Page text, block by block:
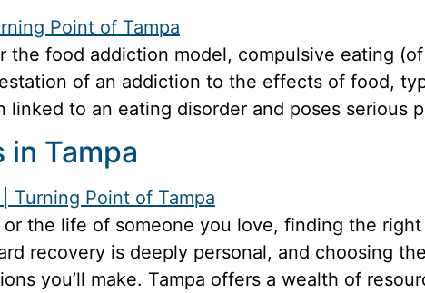
the food addiction model, compulsive eating
of an addiction to the effects of food,
to an eating disorder and poses serious
in Tampa
the life of someone you love, finding the
recovery is deeply personal, and choosing
you’ll make. Tampa offers a wealth of